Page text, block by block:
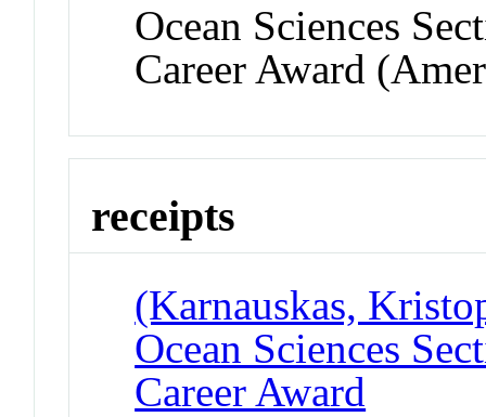
Ocean Sciences
Career Award
receipts
(Karnauskas,
Ocean Sciences
Career Award